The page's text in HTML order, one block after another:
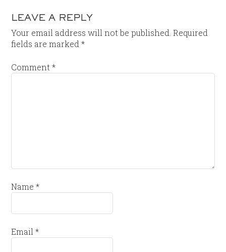
LEAVE A REPLY
Your email address will not be published. Required
fields are marked*
Comment*
Name*
Email*